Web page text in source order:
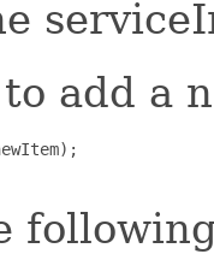
add a